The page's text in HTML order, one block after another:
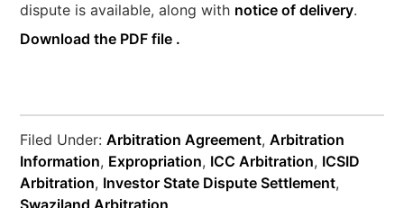
dispute is available, along with notice of delivery.
Download the PDF file .
Filed Under:Arbitration Agreement,Arbitration
Information, Expropriation, ICC Arbitration, ICSID
Arbitration, Investor State Dispute Settlement,
Swaziland Arbitration